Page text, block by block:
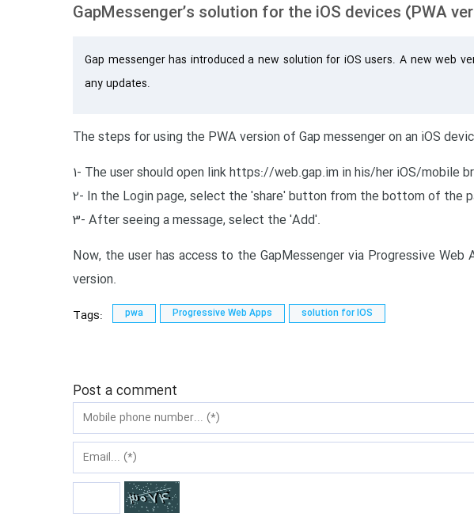
GapMessenger’s solution for the iOS devices (PWA
Gap messenger has introduced a new solution for iOS users. A new web
any updates.
The steps for using the PWA version of Gap messenger on an iOS
1- The user should open link https://web.gap.im in his/her iOS/mobile
2- In the Login page, select the 'share' button from the bottom of the
3- After seeing a message, select the 'Add'.
Now, the user has access to the GapMessenger via Progressive
version.
Tags: pwa Progressive Web Apps solution for IOS
Post a comment